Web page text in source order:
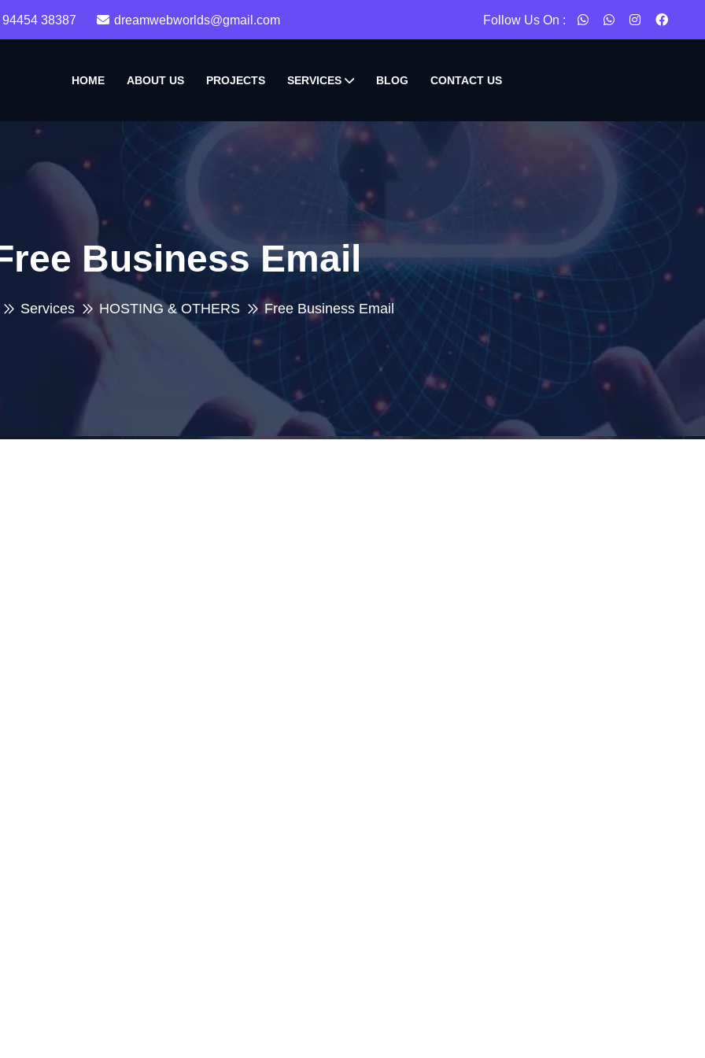
94454 38387 dreamwebworlds@gmail.com Follow Us On :
HOME ABOUT US PROJECTS SERVICES BLOG CONTACT US
Business Email
Services HOSTING & OTHERS Free Business Email